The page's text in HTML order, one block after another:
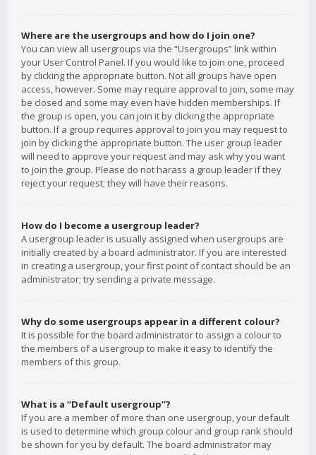
Where are the usergroups and how do I join one?
You can view all usergroups via the “Usergroups” link within
your User Control Panel. If you would like to join one, proceed
by clicking the appropriate button. Not all groups have open
access, however. Some may require approval to join, some may
be closed and some may even have hidden memberships. If
the group is open, you can join it by clicking the appropriate
button. If a group requires approval to join you may request to
join by clicking the appropriate button. The user group leader
will need to approve your request and may ask why you want
to join the group. Please do not harass a group leader if they
reject your request; they will have their reasons.
How do I become a usergroup leader?
A usergroup leader is usually assigned when usergroups are
initially created by a board administrator. If you are interested
in creating a usergroup, your first point of contact should be an
administrator; try sending a private message.
Why do some usergroups appear in a different colour?
It is possible for the board administrator to assign a colour to
the members of a usergroup to make it easy to identify the
members of this group.
What is a “Default usergroup”?
If you are a member of more than one usergroup, your default
is used to determine which group colour and group rank should
be shown for you by default. The board administrator may